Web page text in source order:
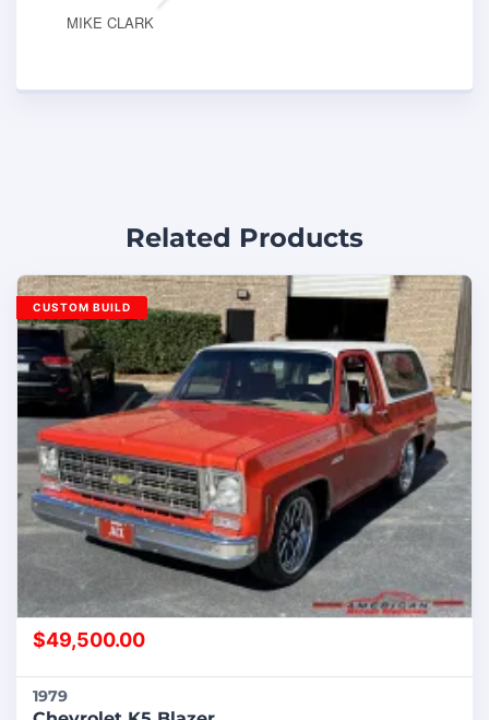
MIKE CLARK
Related Products
$49,500.00
1979
CUSTOM BUILD